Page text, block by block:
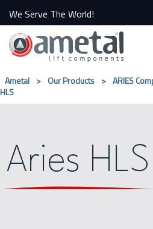
We Serve The World!
Ametal > Our Products > ARIES
HLS
Aries HLS